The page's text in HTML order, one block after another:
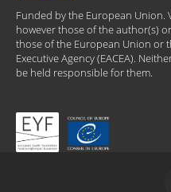
Funded by the European Union.
however those of the author(s)
those of the European Union or
Executive Agency (EACEA).
be held responsible for them.